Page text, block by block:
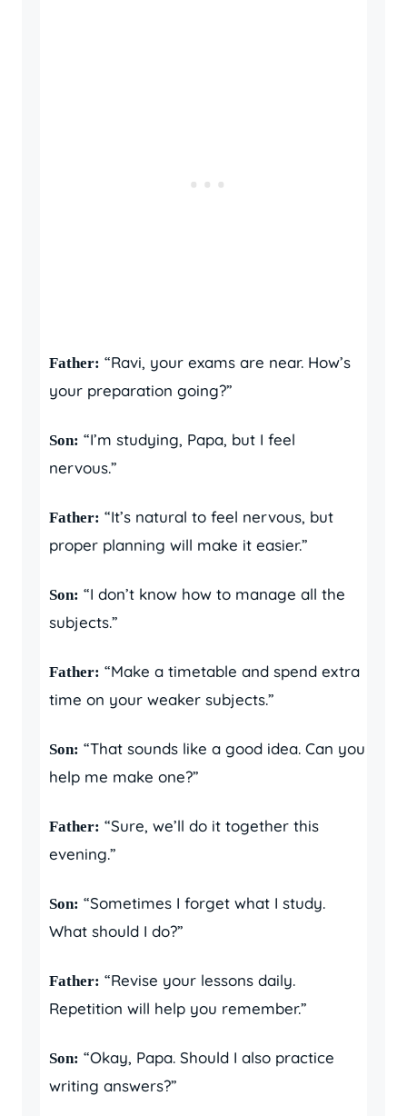
Father: “Ravi, your exams are near. How’s
your preparation going?”
Son: “I’m studying, Papa, but I feel
nervous.”
Father: “It’s natural to feel nervous, but
proper planning will make it easier.”
Son: “I don’t know how to manage all the
subjects.”
Father: “Make a timetable and spend extra
time on your weaker subjects.”
Son: “That sounds like a good idea. Can you
help me make one?”
Father: “Sure, we’ll do it together this
evening.”
Son: “Sometimes I forget what I study.
What should I do?”
Father: “Revise your lessons daily.
Repetition will help you remember.”
Son: “Okay, Papa. Should I also practice
writing answers?”